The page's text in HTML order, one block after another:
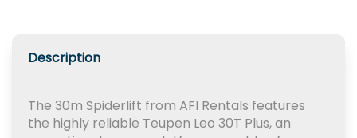
Description
The 30m Spiderlift from AFI Rentals features
the highly reliable Teupen Leo 30T Plus, an